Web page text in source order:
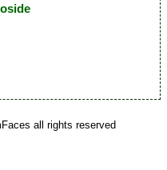
all rights reserved